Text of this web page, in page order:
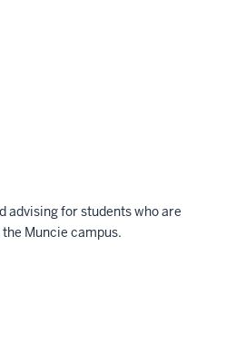
advising for students who are
Muncie campus.